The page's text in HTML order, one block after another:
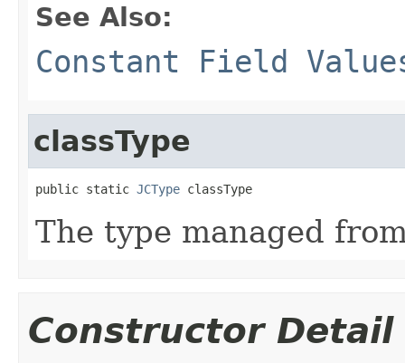
See Also:
Constant Field
classType
public static JCType classType
The type managed
Constructor Detail